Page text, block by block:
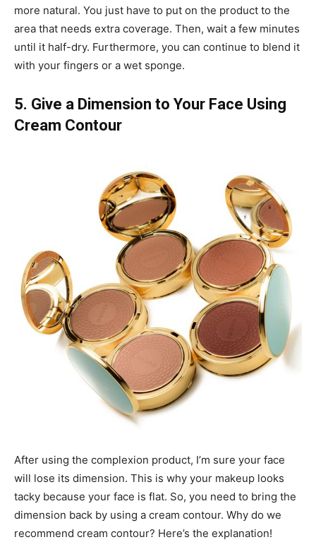
more natural. You just have to put on the product to the
area that needs extra coverage. Then, wait a few minutes
until it half-dry. Furthermore, you can continue to blend it
with your fingers or a wet sponge.
5. Give a Dimension to Your Face Using
Cream Contour
After using the complexion product, I’m sure your face
will lose its dimension. This is why your makeup looks
tacky because your face is flat. So, you need to bring the
dimension back by using a cream contour. Why do we
recommend cream contour? Here’s the explanation!